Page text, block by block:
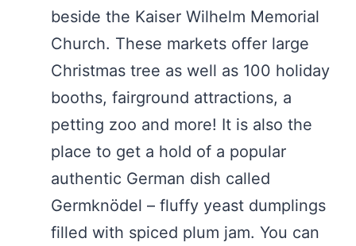
beside the Kaiser Wilhelm Memorial
Church. These markets offer large
Christmas tree as well as 100 holiday
booths, fairground attractions, a
petting zoo and more! It is also the
place to get a hold of a popular
authentic German dish called
Germknödel – fluffy yeast dumplings
filled with spiced plum jam. You can